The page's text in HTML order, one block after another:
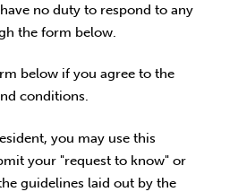
no duty to respond to any
the form below.
below if you agree to the
conditions.
you may use this
your "request to know" or
guidelines laid out by the